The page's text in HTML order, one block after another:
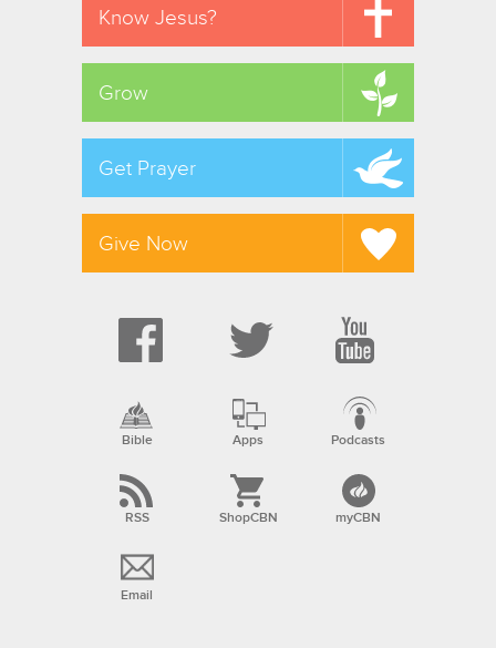
Know Jesus?
Grow
Get Prayer
Give Now
Bible Apps Podcasts
RSS ShopCBN myCBN
Email